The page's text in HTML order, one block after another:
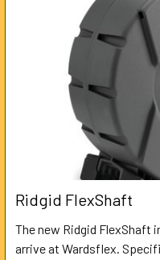
Ridgid FlexShaft
The new Ridgid FlexShaft
arrive at Wardsflex.